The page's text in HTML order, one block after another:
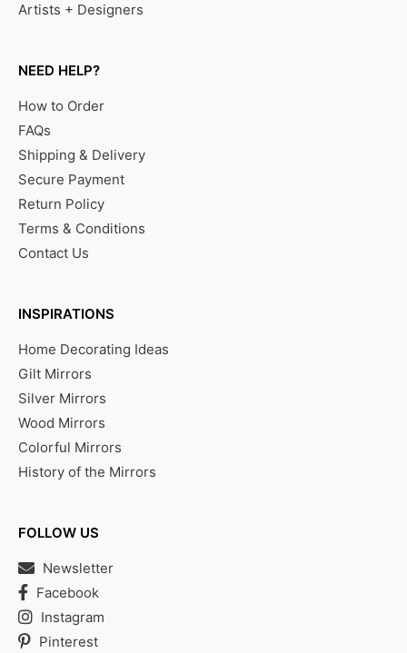
Artists + Designers
NEED HELP?
How to Order
FAQs
Shipping & Delivery
Secure Payment
Return Policy
Terms & Conditions
Contact Us
INSPIRATIONS
Home Decorating Ideas
Gilt Mirrors
Silver Mirrors
Wood Mirrors
Colorful Mirrors
History of the Mirrors
FOLLOW US
Newsletter
Facebook
Instagram
Pinterest